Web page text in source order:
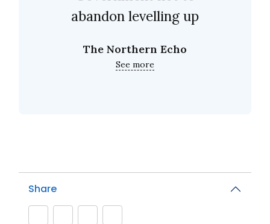
abandon levelling up
The Northern Echo
See more
Share